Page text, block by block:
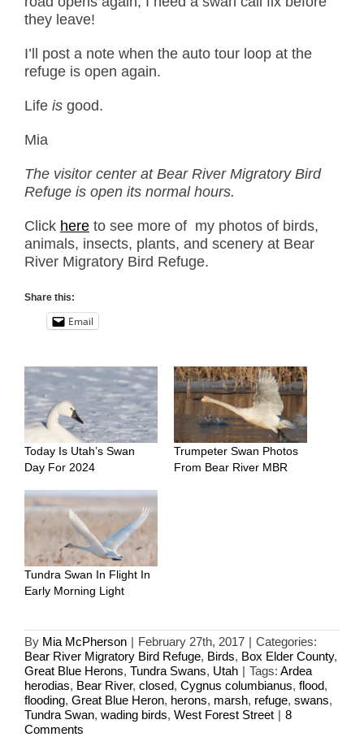
they leave!
I’ll post a note when the auto tour loop at the
refuge is open again.
Life is good.
Mia
The visitor center at Bear River Migratory Bird
Refuge is open its normal hours.
Click here to see more of my photos of birds,
animals, insects, plants, and scenery at Bear
River Migratory Bird Refuge.
Share this:
Email
Today Is Utah’s Swan
Day For 2024
Trumpeter Swan Photos
From Bear River MBR
Tundra Swan In Flight In
Early Morning Light
By Mia McPherson | February 27th, 2017 | Categories:
Bear River Migratory Bird Refuge, Birds, Box Elder County,
Great Blue Herons, Tundra Swans, Utah | Tags: Ardea
herodias, Bear River, closed, Cygnus columbianus, flood,
flooding, Great Blue Heron, herons, marsh, refuge, swans,
Tundra Swan, wading birds, West Forest Street | 8
Comments